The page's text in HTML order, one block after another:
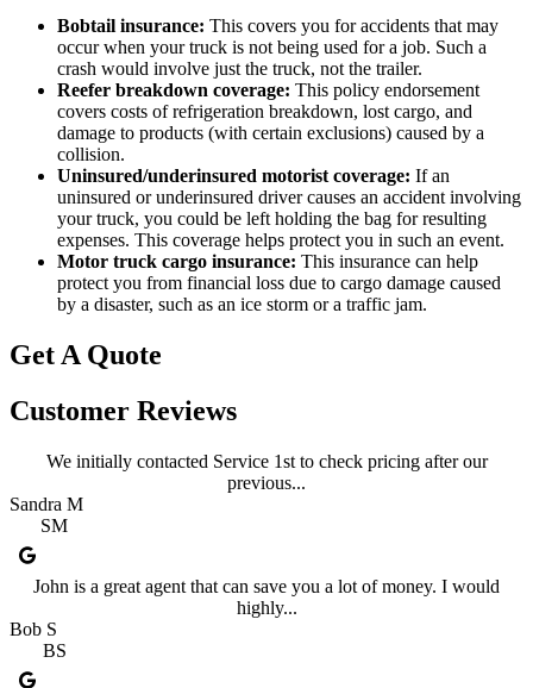
Bobtail insurance: This covers you for accidents that may
occur when your truck is not being used for a job. Such a
crash would involve just the truck, not the trailer.
Reefer breakdown coverage: This policy endorsement
covers costs of refrigeration breakdown, lost cargo, and
damage to products (with certain exclusions) caused by a
collision.
Uninsured/underinsured motorist coverage: If an
uninsured or underinsured driver causes an accident involving
your truck, you could be left holding the bag for resulting
expenses. This coverage helps protect you in such an event.
Motor truck cargo insurance: This insurance can help
protect you from financial loss due to cargo damage caused
by a disaster, such as an ice storm or a traffic jam.
Get A Quote
Customer Reviews
We initially contacted Service 1st to check pricing after our
previous...
Sandra M
SM
John is a great agent that can save you a lot of money. I would
highly...
Bob S
BS